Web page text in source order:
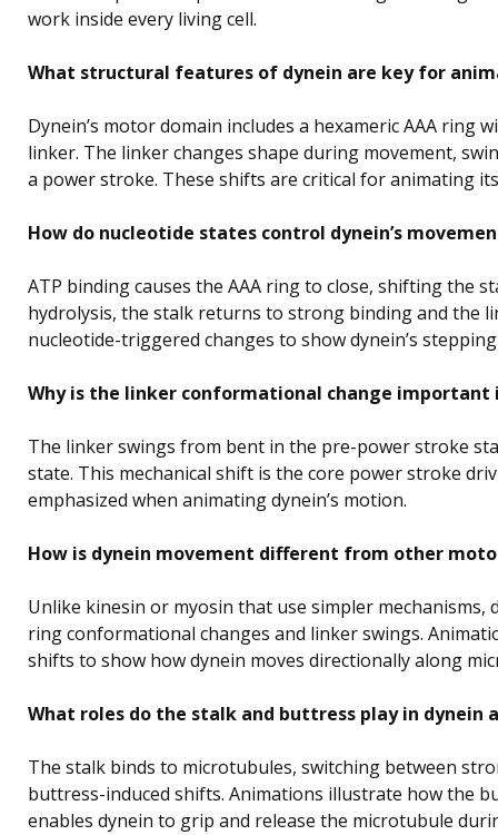
work inside every living cell.
What structural features of dynein are key for
Dynein’s motor domain includes a hexameric AAA ring
linker. The linker changes shape during movement,
a power stroke. These shifts are critical for animating
How do nucleotide states control dynein’s
ATP binding causes the AAA ring to close, shifting the
hydrolysis, the stalk returns to strong binding and the
nucleotide-triggered changes to show dynein’s
Why is the linker conformational change important
The linker swings from bent in the pre-power stroke
state. This mechanical shift is the core power stroke
emphasized when animating dynein’s motion.
How is dynein movement different from other
Unlike kinesin or myosin that use simpler mechanisms,
ring conformational changes and linker swings.
shifts to show how dynein moves directionally along
What roles do the stalk and buttress play in dynein
The stalk binds to microtubules, switching between
buttress-induced shifts. Animations illustrate how the
enables dynein to grip and release the microtubule